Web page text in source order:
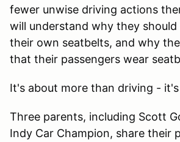
fewer unwise driving actions
will understand why they should
their own seatbelts, and why
that their passengers wear
It's about more than driving - it's
Three parents, including Scott
Indy Car Champion, share their